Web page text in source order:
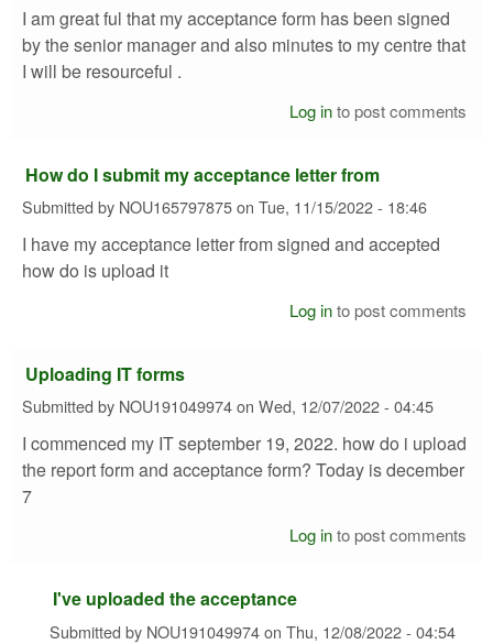
I am great ful that my acceptance form has been signed
by the senior manager and also minutes to my centre that
I will be resourceful .
Log into post comments
How do I submit my acceptance letter from
Submitted by NOU165797875on Tue, 11/15/2022 - 18:46
I have my acceptance letter from signed and accepted
how do is upload it
Log into post comments
Uploading IT forms
Submitted by NOU191049974on Wed, 12/07/2022 - 04:45
I commenced my IT september 19, 2022. how do i upload
the report form and acceptance form? Today is december
7
Log into post comments
I've uploaded the acceptance
Submitted by NOU191049974on Thu, 12/08/2022 - 04:54